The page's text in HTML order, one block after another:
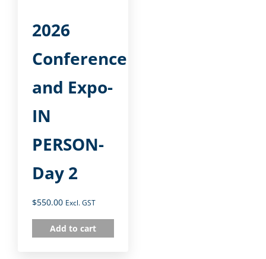
2026
Conference
and Expo-
IN
PERSON-
Day 2
$550.00 Excl. GST
Add to cart